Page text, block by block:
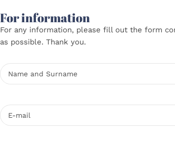
For information
For any information, please fill out the form
as possible. Thank you.